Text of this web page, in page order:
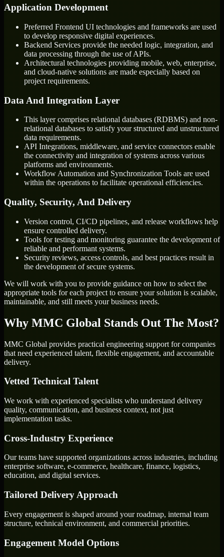
Application Development
Preferred Frontend UI technologies and frameworks are used
to develop responsive digital experiences.
Backend Services provide the needed logic, integration, and
data processing through the use of APIs.
Architectural technologies providing mobile, web, enterprise,
and cloud-native solutions are made especially based on
project requirements.
Data And Integration Layer
This layer comprises relational databases (RDBMS) and non-
relational databases to satisfy your structured and unstructured
data requirements.
API Integrations, middleware, and service connectors enable
the connectivity and integration of systems across various
platforms and environments.
Workflow Automation and Synchronization Tools are used
within the operations to facilitate operational efficiencies.
Quality, Security, And Delivery
Version control, CI/CD pipelines, and release workflows help
ensure controlled delivery.
Tools for testing and monitoring guarantee the development of
reliable and performant systems.
Security reviews, access controls, and best practices result in
the development of secure systems.
We will work with you to provide guidance on how to select the
appropriate tools for each project to ensure your solution is scalable,
maintainable, and still meets your business needs.
Why MMC Global Stands Out The Most?
MMC Global provides practical engineering support for companies
that need experienced talent, flexible engagement, and accountable
delivery.
Vetted Technical Talent
We work with experienced specialists who understand delivery
quality, communication, and business context, not just
implementation tasks.
Cross-Industry Experience
Our teams have supported organizations across industries, including
enterprise software, e-commerce, healthcare, finance, logistics,
education, and digital services.
Tailored Delivery Approach
Every engagement is shaped around your roadmap, internal team
structure, technical environment, and commercial priorities.
Engagement Model Options